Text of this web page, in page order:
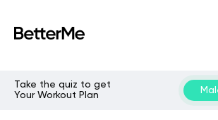
Take the quiz to get
Your Workout Plan